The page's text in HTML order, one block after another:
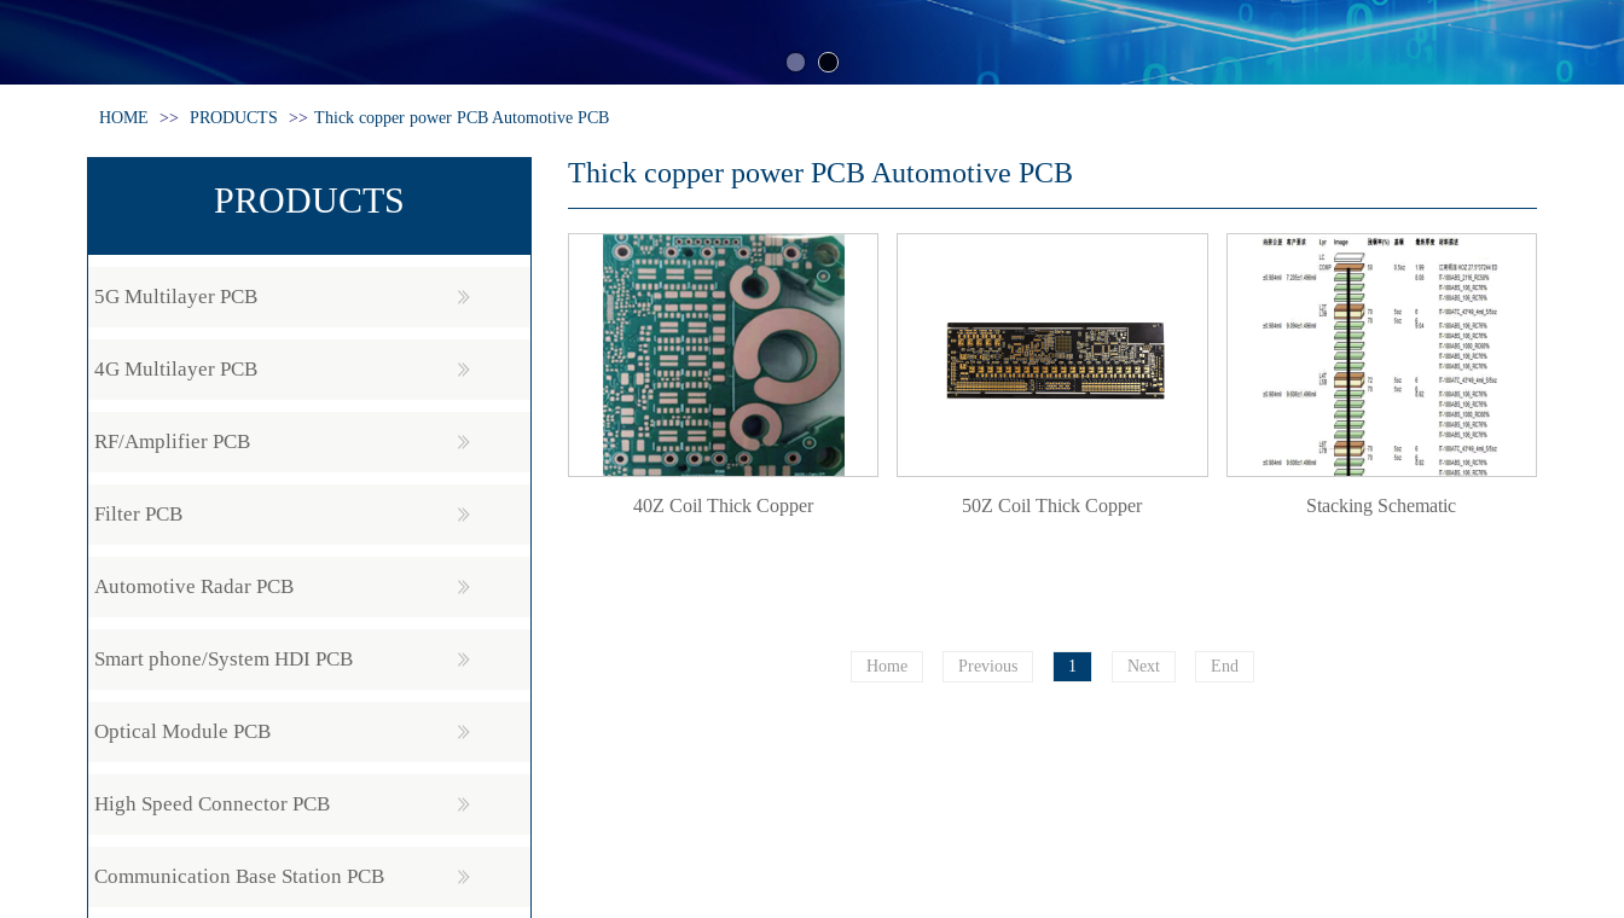
HOME >> PRODUCTS >> Thick copper power PCB Automotive PCB
PRODUCTS
5G Multilayer PCB
4G Multilayer PCB
RF/Amplifier PCB
Filter PCB
Automotive Radar PCB
Smart phone/System HDI PCB
Optical Module PCB
High Speed Connector PCB
Communication Base Station PCB
Thick copper power PCB Automotive PCB
40Z Coil Thick Copper 50Z Coil Thick Copper Stacking Schematic
Home Previous 1 Next End